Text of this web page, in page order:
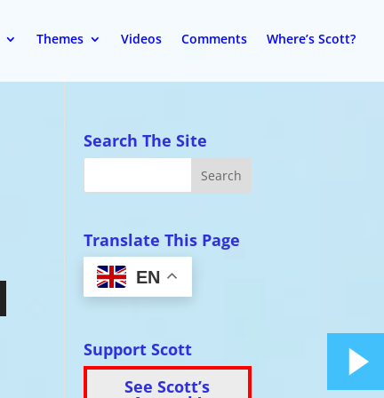
Themes Videos Comments Where’s Scott?
Search The Site
Translate This Page
EN
Support Scott
See Scott’s